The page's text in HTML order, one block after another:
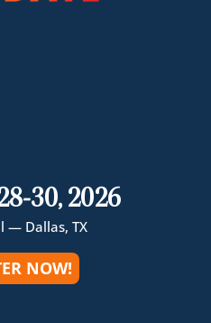
30, 2026
— Dallas, TX
NOW!